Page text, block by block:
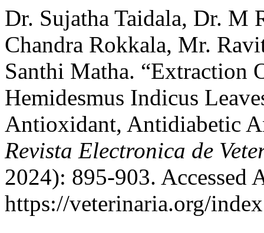
Dr. Sujatha Taidala, Dr. M
Chandra Rokkala, Mr.
Santhi Matha. “Extraction
Hemidesmus Indicus
Antioxidant, Antidiabetic
Revista Electronica de
2024): 895-903. Accessed
https://veterinaria.org/